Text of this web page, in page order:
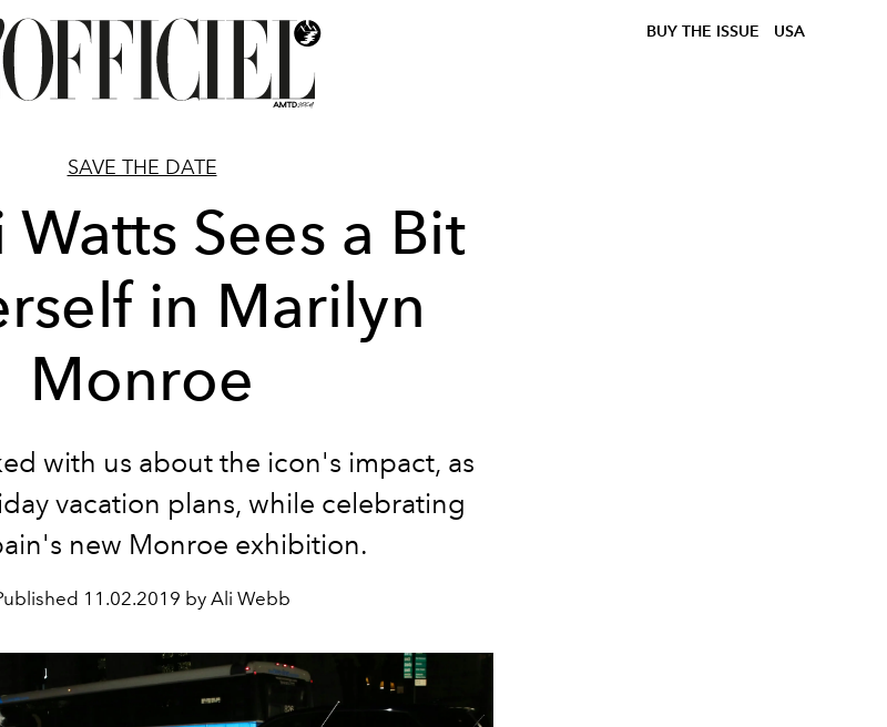
BUY THE ISSUE USA
SAVE THE DATE
Sees a Bit
in Marilyn
Monroe
with us about the icon's impact, as
vacation plans, while celebrating
new Monroe exhibition.
11.02.2019 by Ali Webb